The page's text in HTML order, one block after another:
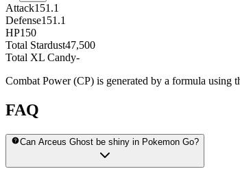
Attack151.1
Defense151.1
HP150
Total Stardust47,500
Total XL Candy-
Combat Power (CP) is generated by a formula using
FAQ
Can Arceus Ghost be shiny in Pokemon Go?